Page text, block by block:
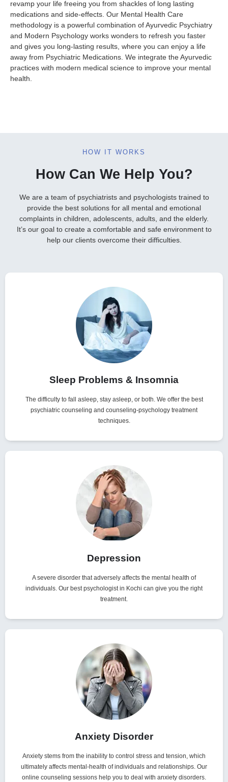
revamp your life freeing you from shackles of long lasting
medications and side-effects. Our Mental Health Care
methodology is a powerful combination of Ayurvedic Psychiatry
and Modern Psychology works wonders to refresh you faster
and gives you long-lasting results, where you can enjoy a life
away from Psychiatric Medications. We integrate the Ayurvedic
practices with modern medical science to improve your mental
health.
HOW IT WORKS
How Can We Help You?
We are a team of psychiatrists and psychologists trained to
provide the best solutions for all mental and emotional
complaints in children, adolescents, adults, and the elderly.
It’s our goal to create a comfortable and safe environment to
help our clients overcome their difficulties.
Sleep Problems & Insomnia
The difficulty to fall asleep, stay asleep, or both. We offer the best
psychiatric counseling and counseling-psychology treatment
techniques.
Depression
A severe disorder that adversely affects the mental health of
individuals. Our best psychologist in Kochi can give you the right
treatment.
Anxiety Disorder
Anxiety stems from the inability to control stress and tension, which
ultimately affects mental-health of individuals and relationships. Our
online counseling sessions help you to deal with anxiety disorders.